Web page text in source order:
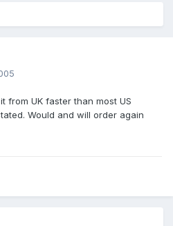
from UK faster than most US
Would and will order again